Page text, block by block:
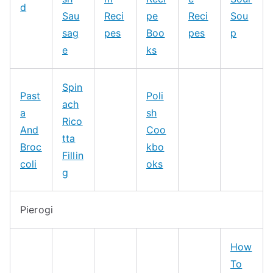
d
Sau
sag
e
Reci
pes
pe
Boo
ks
Reci
pes
Sou
p
Past
a
And
Broc
coli
Spin
ach
Rico
tta
Fillin
g
Poli
sh
Coo
kbo
oks
Pierogi
How
To